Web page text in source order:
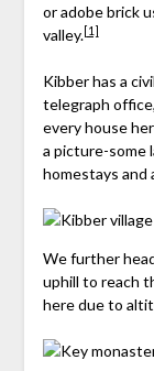
or adobe brick
valley. [1]
Kibber has a
telegraph
every house
a picture-some
homestays and
We further
uphill to reach
here due to